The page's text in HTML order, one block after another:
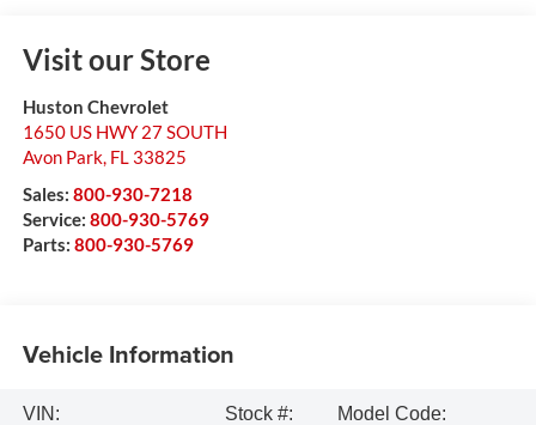
Visit our Store
Huston Chevrolet
1650 US HWY 27 SOUTH
Avon Park, FL 33825
Sales: 800-930-7218
Service: 800-930-5769
Parts: 800-930-5769
Vehicle Information
VIN:
Stock #:
Model Code: